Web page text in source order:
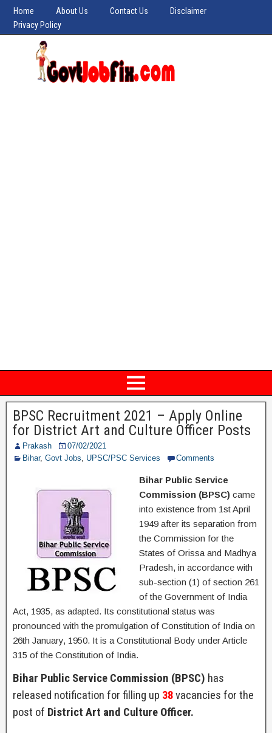
Home About Us Contact Us
Disclaimer
Privacy Policy
BPSC Recruitment 2021 – Apply Online
for District Art and Culture Officer Posts
Prakash
07/02/2021
Bihar, Govt Jobs, UPSC/PSC Services Comments
Bihar Public Service
Commission (BPSC) came
into existence from 1st April
1949 after its separation from
the Commission for the
States of Orissa and Madhya
Pradesh, in accordance with
sub-section (1) of section 261
of the Government of India
Act, 1935, as adapted. Its constitutional status was
pronounced with the promulgation of Constitution of India on
26th January, 1950. It is a Constitutional Body under Article
315 of the Constitution of India.
Bihar Public Service Commission (BPSC) has
released notification for filling up 38vacancies for the
post of District Art and Culture Officer.